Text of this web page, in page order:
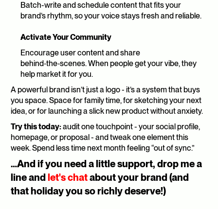
Batch-write and schedule content that fits your
brand’s rhythm, so your voice stays fresh and reliable.
Activate Your Community
Encourage user content and share
behind‑the‑scenes. When people get your vibe, they
help market it for you.
A powerful brand isn’t just a logo - it’s a system that buys
you space. Space for family time, for sketching your next
idea, or for launching a slick new product without anxiety.
Try this today: audit one touchpoint - your social profile,
homepage, or proposal - and tweak one element this
week. Spend less time next month feeling “out of sync.”
…And if you need a little support, drop me a
line and let's chat about your brand (and
that holiday you so richly deserve!)